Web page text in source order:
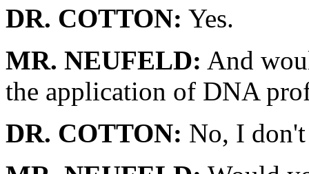
DR. COTTON: Yes.
MR. NEUFELD: And
the application of DNA
DR. COTTON: No, I